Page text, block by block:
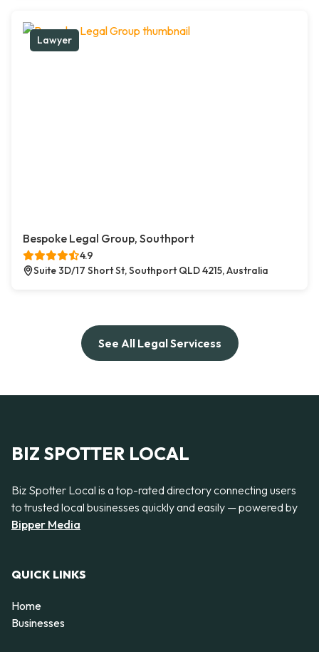
Lawyer
Bespoke Legal Group, Southport
4.9
Suite 3D/17 Short St, Southport QLD 4215, Australia
See All Legal Servicess
BIZ SPOTTER LOCAL
Biz Spotter Local is a top-rated directory connecting users
to trusted local businesses quickly and easily — powered by
Bipper Media
QUICK LINKS
Home
Businesses